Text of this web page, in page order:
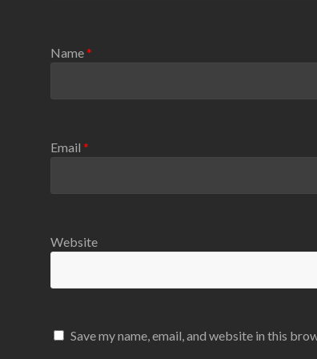
Name*
Email *
Website
Save my name, email, and website in this